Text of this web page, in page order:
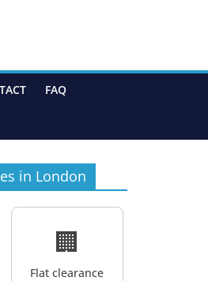
FAQ
in London
🏢
Flat clearance